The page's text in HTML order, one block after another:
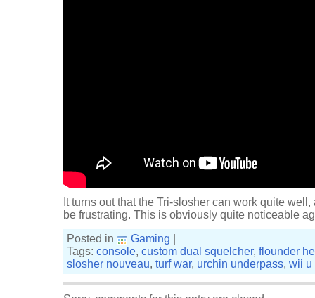
It turns out that the Tri-slosher can work quite
be frustrating. This is obviously quite noticeable
Posted in
Gaming
Tags: console, custom dual squelcher, flounder
slosher nouveau, turf war, urchin underpass, wii u